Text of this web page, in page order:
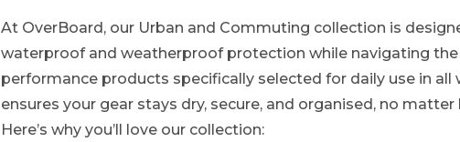
At OverBoard, our Urban and Commuting collection is
waterproof and weatherproof protection while navigating
performance products specifically selected for daily use in
ensures your gear stays dry, secure, and organised, no
Here’s why you’ll love our collection: